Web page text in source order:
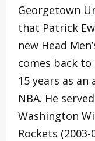
Georgetown
that Patrick
new Head
comes back
15 years as
NBA. He
Washington
Rockets